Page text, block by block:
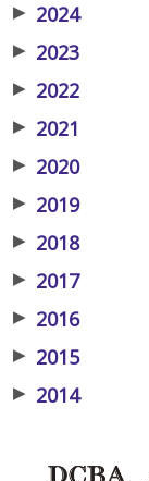
▶ 2024
▶ 2023
▶ 2022
▶ 2021
▶ 2020
▶ 2019
▶ 2018
▶ 2017
▶ 2016
▶ 2015
▶ 2014